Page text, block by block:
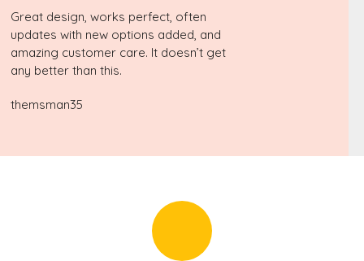
Great design, works perfect, often
updates with new options added, and
amazing customer care. It doesn’t get
any better than this.
themsman35